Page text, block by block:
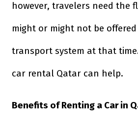
however, travelers need the
might or might not be
transport system at that
car rental Qatar can help.
Benefits of Renting a Car in